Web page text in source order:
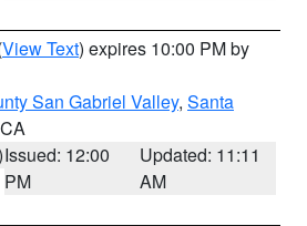
View Text) expires 10:00 PM by
San Gabriel Valley, Santa
Issued: 12:00
PM
Updated: 11:11
AM